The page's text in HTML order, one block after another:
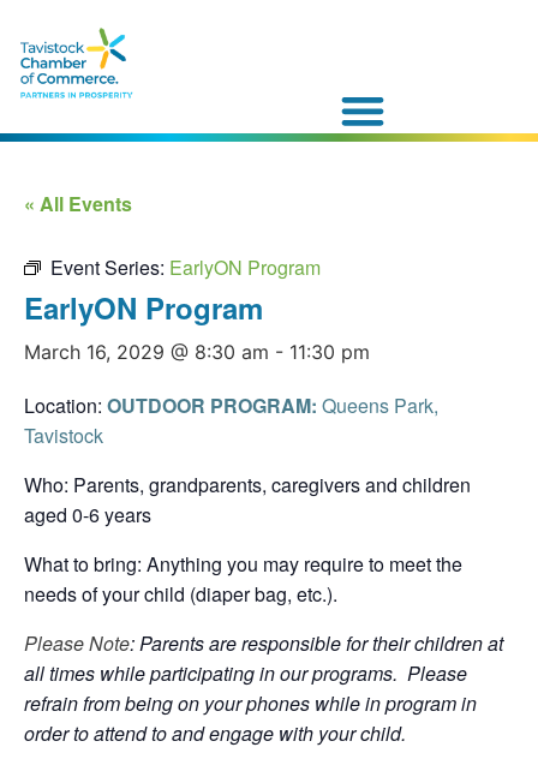
« All Events
Event Series: EarlyON Program
EarlyON Program
March 16, 2029 @ 8:30 am - 11:30 pm
Location: OUTDOOR PROGRAM: Queens Park,
Tavistock
Who: Parents, grandparents, caregivers and children
aged 0-6 years
What to bring: Anything you may require to meet the
needs of your child (diaper bag, etc.).
Please Note: Parents are responsible for their children at
all times while participating in our programs. Please
refrain from being on your phones while in program in
order to attend to and engage with your child.